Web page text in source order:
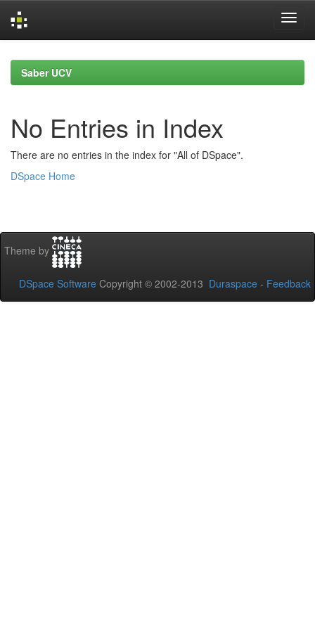
navigationSaber UCV
No Entries in Index
There are no entries in the index for "All of DSpace".
DSpace Home
Theme by
DSpace Software Copyright © 2002-2013 Duraspace - Feedback